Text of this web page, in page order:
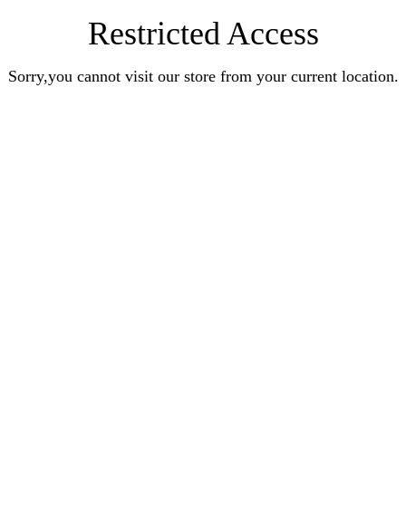
Restricted Access
Sorry,you cannot visit our store from your current location.